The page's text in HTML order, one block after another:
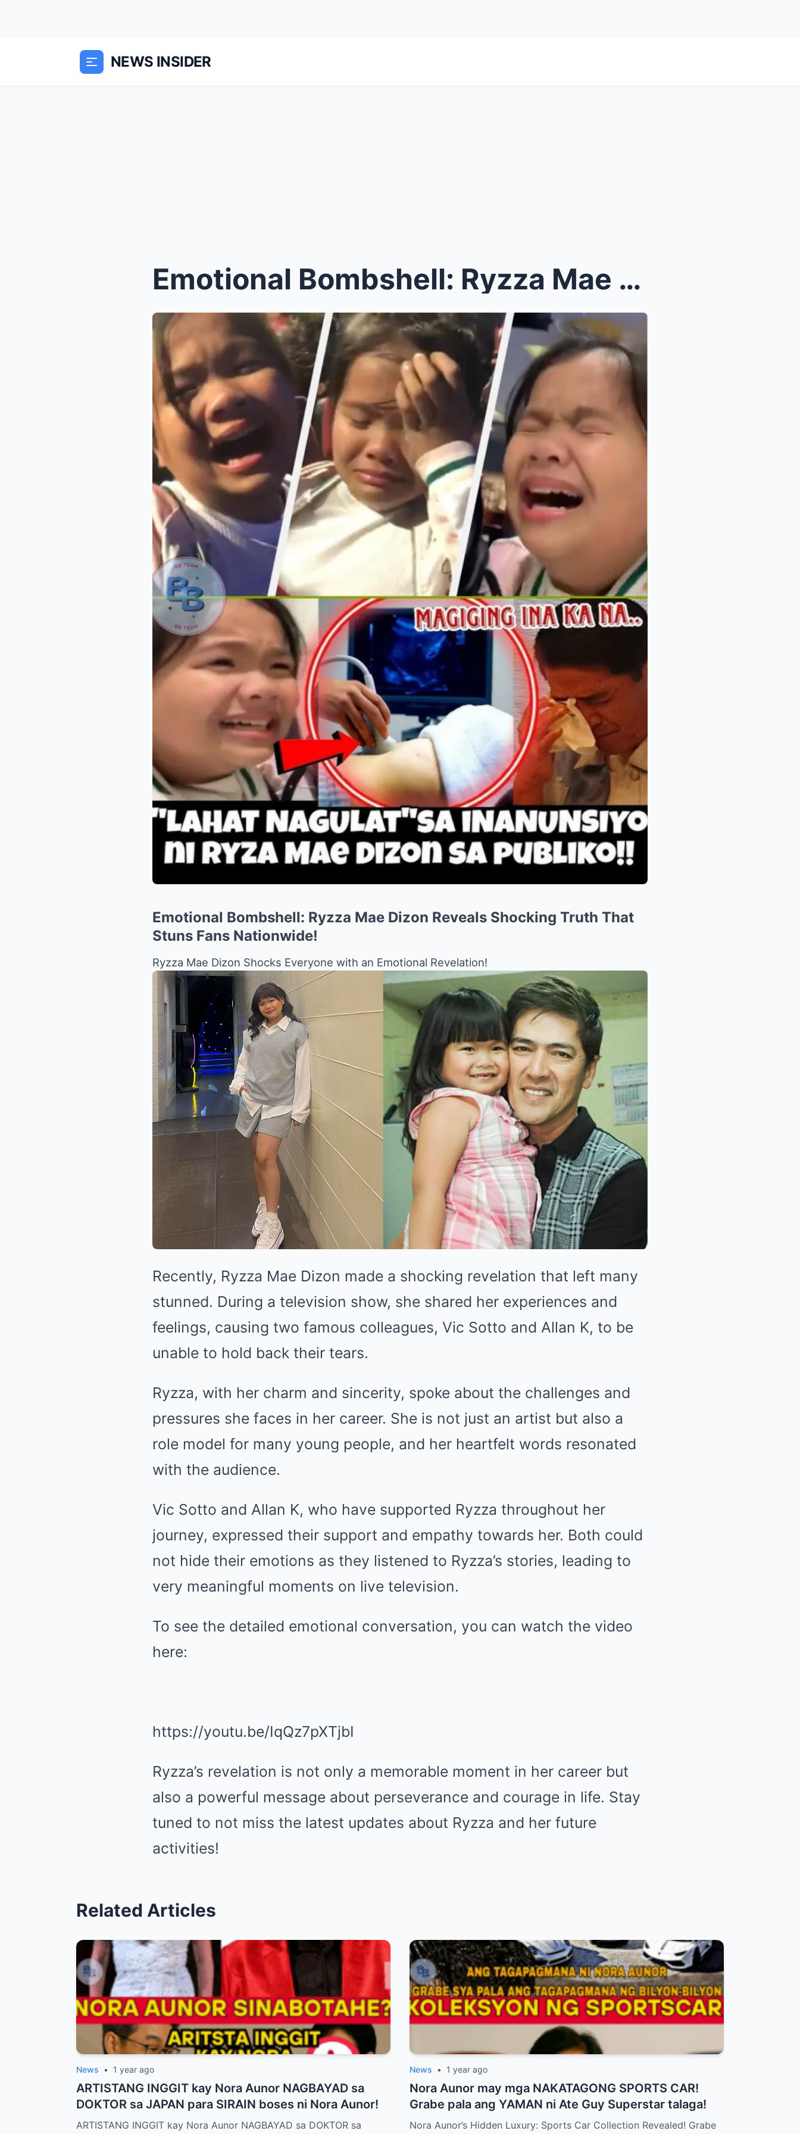
NEWS INSIDER
Emotional Bombshell: Ryzza Mae Dizon Reveals Shock...
Emotional Bombshell: Ryzza Mae Dizon Reveals Shocking Truth That
Stuns Fans Nationwide!
Ryzza Mae Dizon Shocks Everyone with an Emotional Revelation!
Recently, Ryzza Mae Dizon made a shocking revelation that left many
stunned. During a television show, she shared her experiences and
feelings, causing two famous colleagues, Vic Sotto and Allan K, to be
unable to hold back their tears.
Ryzza, with her charm and sincerity, spoke about the challenges and
pressures she faces in her career. She is not just an artist but also a
role model for many young people, and her heartfelt words resonated
with the audience.
Vic Sotto and Allan K, who have supported Ryzza throughout her
journey, expressed their support and empathy towards her. Both could
not hide their emotions as they listened to Ryzza’s stories, leading to
very meaningful moments on live television.
To see the detailed emotional conversation, you can watch the video
here:
https://youtu.be/IqQz7pXTjbI
Ryzza’s revelation is not only a memorable moment in her career but
also a powerful message about perseverance and courage in life. Stay
tuned to not miss the latest updates about Ryzza and her future
activities!
Related Articles
News • 1 year ago
ARTISTANG INGGIT kay Nora Aunor NAGBAYAD sa
DOKTOR sa JAPAN para SIRAIN boses ni Nora Aunor!
ARTISTANG INGGIT kay Nora Aunor NAGBAYAD sa DOKTOR sa
News • 1 year ago
Nora Aunor may mga NAKATAGONG SPORTS CAR!
Grabe pala ang YAMAN ni Ate Guy Superstar talaga!
Nora Aunor’s Hidden Luxury: Sports Car Collection Revealed! Grabe